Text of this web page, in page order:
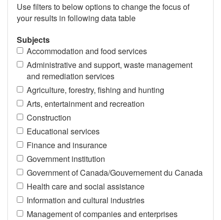
Use filters to below options to change the focus of
your results in following data table
Subjects
Accommodation and food services
Administrative and support, waste management
and remediation services
Agriculture, forestry, fishing and hunting
Arts, entertainment and recreation
Construction
Educational services
Finance and insurance
Government institution
Government of Canada/Gouvernement du Canada
Health care and social assistance
Information and cultural industries
Management of companies and enterprises